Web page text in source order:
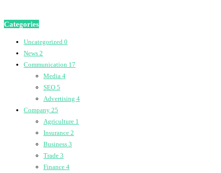
Categories
Uncategorized 0
News 2
Communication 17
Media 4
SEO 5
Advertising 4
Company 25
Agriculture 1
Insurance 2
Business 3
Trade 3
Finance 4